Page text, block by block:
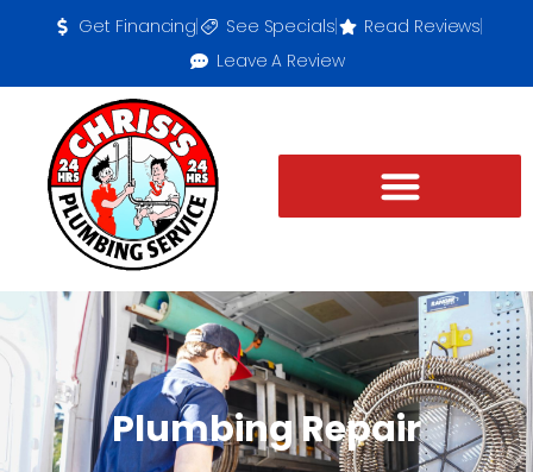
Get Financing See Specials
Read Reviews
Leave A Review
Plumbing Repair